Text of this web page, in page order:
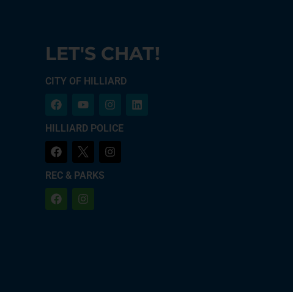
LET'S CHAT!
CITY OF HILLIARD
HILLIARD POLICE
REC & PARKS